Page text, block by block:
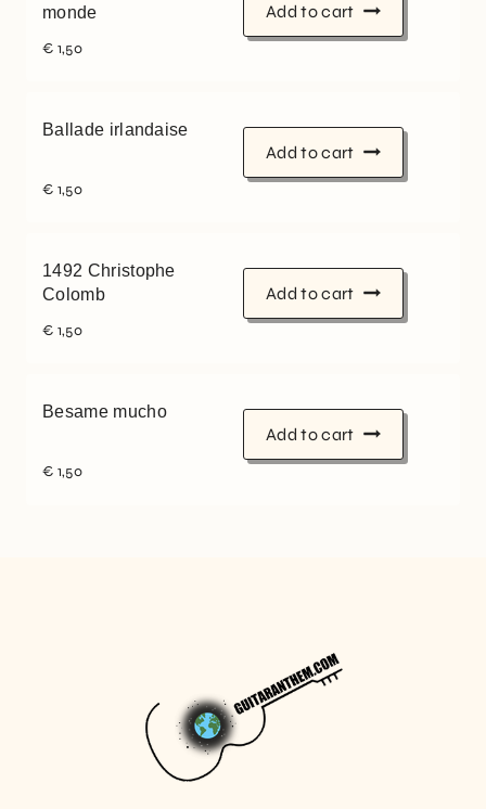
monde
€ 1,50
Add to cart
Ballade irlandaise
€ 1,50
Add to cart
1492 Christophe
Colomb
€ 1,50
Add to cart
Besame mucho
€ 1,50
Add to cart